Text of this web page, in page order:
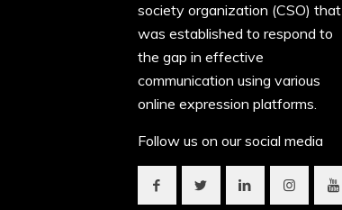
society organization (CSO) that
was established to respond to
the gap in effective
communication using various
online expression platforms.
Follow us on our social media